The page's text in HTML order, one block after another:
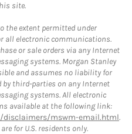
site.
the extent permitted under
all electronic communications.
or sale orders via any Internet
systems. Morgan Stanley
and assumes no liability for
by third-parties on any Internet
systems. All electronic
available at the following link:
disclaimers/mswm-email.html.
for U.S. residents only.